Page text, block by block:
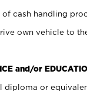
of cash handling
own vehicle to
and/or
diploma or